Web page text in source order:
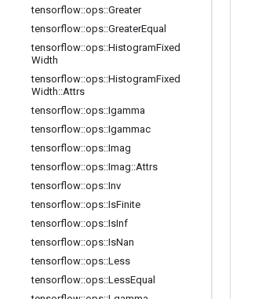
tensorflow::ops::Greater
tensorflow::ops::GreaterEqual
tensorflow::ops::HistogramFixed
Width
tensorflow::ops::HistogramFixed
Width::Attrs
tensorflow::ops::Igamma
tensorflow::ops::Igammac
tensorflow::ops::Imag
tensorflow::ops::Imag::Attrs
tensorflow::ops::Inv
tensorflow::ops::IsFinite
tensorflow::ops::IsInf
tensorflow::ops::IsNan
tensorflow::ops::Less
tensorflow::ops::LessEqual